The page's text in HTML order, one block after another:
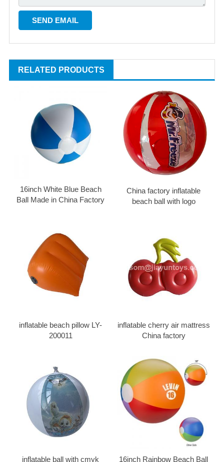
RELATED PRODUCTS
16inch White Blue Beach
Ball Made in China Factory
China factory inflatable
beach ball with logo
inflatable beach pillow LY-
200011
inflatable cherry air mattress
China factory
inflatable ball with cmyk 16inch Rainbow Beach Ball